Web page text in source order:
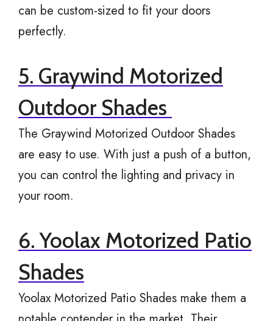
can be custom-sized to fit your doors
perfectly.
5. Graywind Motorized
Outdoor Shades
The Graywind Motorized Outdoor Shades
are easy to use. With just a push of a button,
you can control the lighting and privacy in
your room.
6. Yoolax Motorized Patio
Shades
Yoolax Motorized Patio Shades make them a